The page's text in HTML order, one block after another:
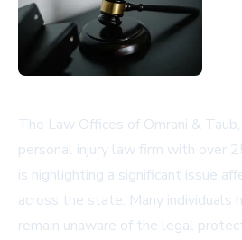
The Law Offices of Omrani & Taub,
personal injury law firm with over
is highlighting a significant issue
across the state. Many individuals
remain unaware of the legal